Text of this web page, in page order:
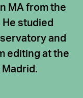
MA from the
studied
and
editing at the
Madrid.